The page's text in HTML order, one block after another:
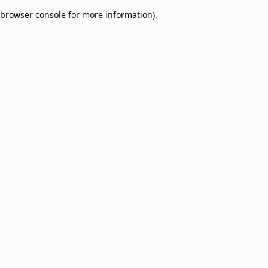
browser console for more information).